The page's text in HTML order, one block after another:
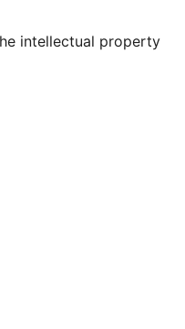
intellectual property